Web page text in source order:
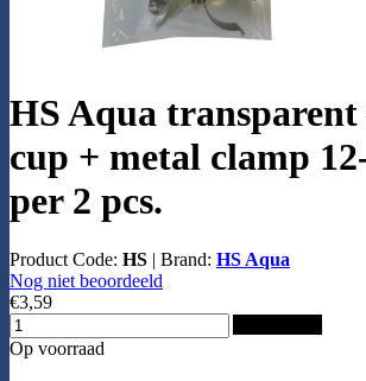
HS Aqua transparent
cup + metal clamp
per 2 pcs.
Product Code: HS | Brand: HS Aqua
Nog niet beoordeeld
€3,59
Op voorraad